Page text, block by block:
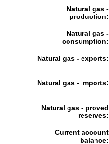
Natural gas -
production:
Natural gas -
consumption:
Natural gas - exports:
Natural gas - imports:
Natural gas - proved
reserves:
Current account
balance: